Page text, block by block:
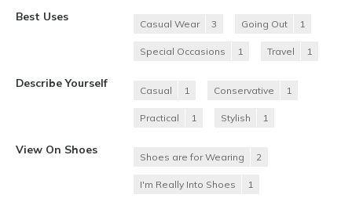
Best Uses
Casual Wear 3 Going Out 1
Special Occasions 1 Travel 1
Describe Yourself
Casual 1 Conservative 1
Practical 1 Stylish 1
View On Shoes
Shoes are for Wearing 2
I'm Really Into Shoes 1